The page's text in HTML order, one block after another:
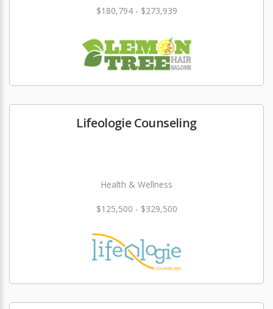
$180,794 - $273,939
Lifeologie Counseling
Health & Wellness
$125,500 - $329,500